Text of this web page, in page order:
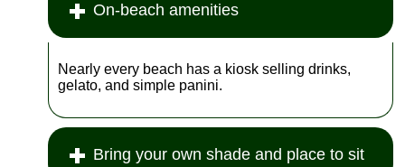
On-beach amenities
Nearly every beach has a kiosk selling drinks,
gelato, and simple panini.
Bring your own shade and place to sit